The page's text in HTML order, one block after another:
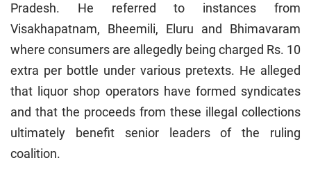
Pradesh. He referred to instances from
Visakhapatnam, Bheemili, Eluru and Bhimavaram
where consumers are allegedly being charged Rs. 10
extra per bottle under various pretexts. He alleged
that liquor shop operators have formed syndicates
and that the proceeds from these illegal collections
ultimately benefit senior leaders of the ruling
coalition.